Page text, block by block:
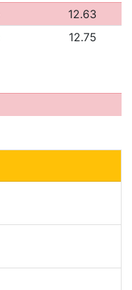
12.63
12.75